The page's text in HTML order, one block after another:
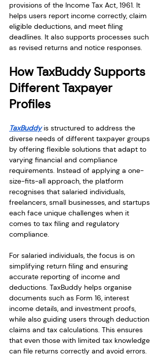
provisions of the Income Tax Act, 1961. It
helps users report income correctly, claim
eligible deductions, and meet filing
deadlines. It also supports processes such
as revised returns and notice responses.
How TaxBuddy Supports
Different Taxpayer
Profiles
TaxBuddy is structured to address the
diverse needs of different taxpayer groups
by offering flexible solutions that adapt to
varying financial and compliance
requirements. Instead of applying a one-
size-fits-all approach, the platform
recognises that salaried individuals,
freelancers, small businesses, and startups
each face unique challenges when it
comes to tax filing and regulatory
compliance.
For salaried individuals, the focus is on
simplifying return filing and ensuring
accurate reporting of income and
deductions. TaxBuddy helps organise
documents such as Form 16, interest
income details, and investment proofs,
while also guiding users through deduction
claims and tax calculations. This ensures
that even those with limited tax knowledge
can file returns correctly and avoid errors.